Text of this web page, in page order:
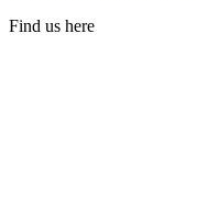
Find us here